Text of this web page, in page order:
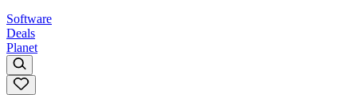
Software
Deals
Planet